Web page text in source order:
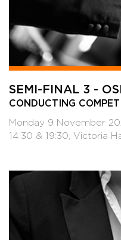
SEMI-FINAL 3 -
CONDUCTING
Monday 9 November
14:30 & 19:30, Victoria